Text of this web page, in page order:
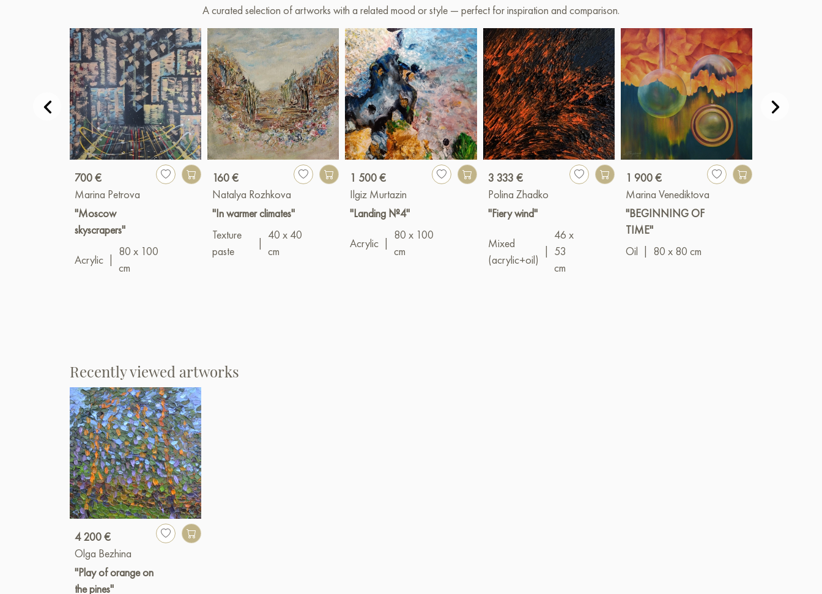
A curated selection of artworks with a related mood or style — perfect for inspiration and comparison.
700 €
Marina Petrova
"Moscow
skyscrapers"
Acrylic |
80 x 100
cm
160 €
Natalya Rozhkova
"In warmer climates"
Texture
paste
|
40 x 40
cm
1 500 €
Ilgiz Murtazin
"Landing №4"
Acrylic |
80 x 100
cm
3 333 €
Polina Zhadko
"Fiery wind"
Mixed
(acrylic+oil)
46 x
53
cm
1 900 €
Marina Venediktova
"BEGINNING OF
TIME"
Oil
80 x 80 cm
Recently viewed artworks
4 200 €
Olga Bezhina
"Play of orange on
the pines"